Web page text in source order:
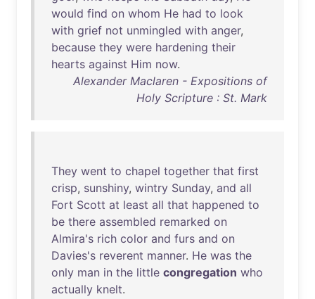
would find on whom He had to look
with grief not unmingled with anger,
because they were hardening their
hearts against Him now.
Alexander Maclaren - Expositions of
Holy Scripture : St. Mark
They went to chapel together that first
crisp, sunshiny, wintry Sunday, and all
Fort Scott at least all that happened to
be there assembled remarked on
Almira's rich color and furs and on
Davies's reverent manner. He was the
only man in the little congregation who
actually knelt.